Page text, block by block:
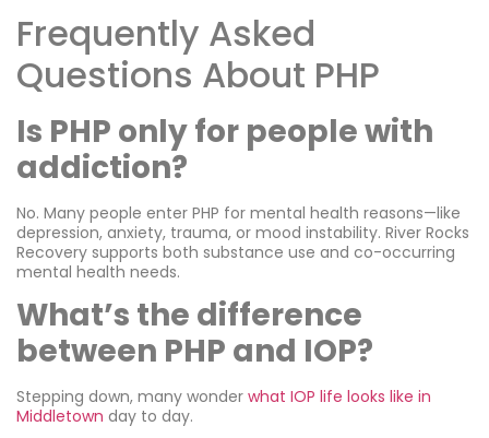
Frequently Asked
Questions About PHP
Is PHP only for people with
addiction?
No. Many people enter PHP for mental health reasons—like
depression, anxiety, trauma, or mood instability. River Rocks
Recovery supports both substance use and co-occurring
mental health needs.
What’s the difference
between PHP and IOP?
Stepping down, many wonder what IOP life looks like in
Middletown day to day.